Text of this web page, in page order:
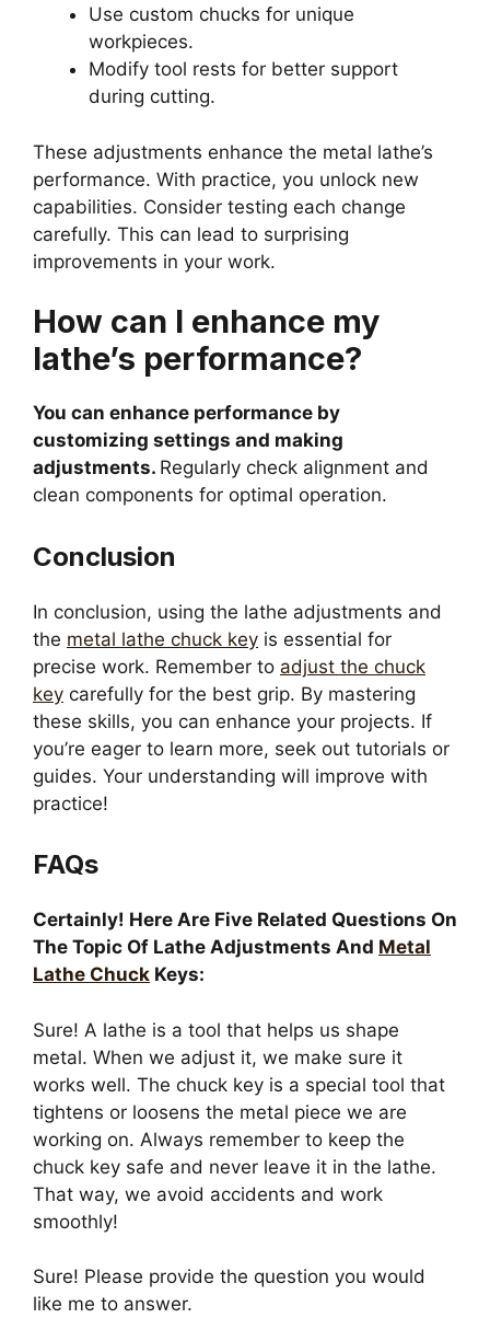
Use custom chucks for unique
workpieces.
Modify tool rests for better support
during cutting.
These adjustments enhance the metal lathe’s
performance. With practice, you unlock new
capabilities. Consider testing each change
carefully. This can lead to surprising
improvements in your work.
How can I enhance my
lathe’s performance?
You can enhance performance by
customizing settings and making
adjustments. Regularly check alignment and
clean components for optimal operation.
Conclusion
In conclusion, using the lathe adjustments and
the metal lathe chuck key is essential for
precise work. Remember to adjust the chuck
key carefully for the best grip. By mastering
these skills, you can enhance your projects. If
you’re eager to learn more, seek out tutorials or
guides. Your understanding will improve with
practice!
FAQs
Certainly! Here Are Five Related Questions On
The Topic Of Lathe Adjustments And Metal
Lathe Chuck Keys:
Sure! A lathe is a tool that helps us shape
metal. When we adjust it, we make sure it
works well. The chuck key is a special tool that
tightens or loosens the metal piece we are
working on. Always remember to keep the
chuck key safe and never leave it in the lathe.
That way, we avoid accidents and work
smoothly!
Sure! Please provide the question you would
like me to answer.